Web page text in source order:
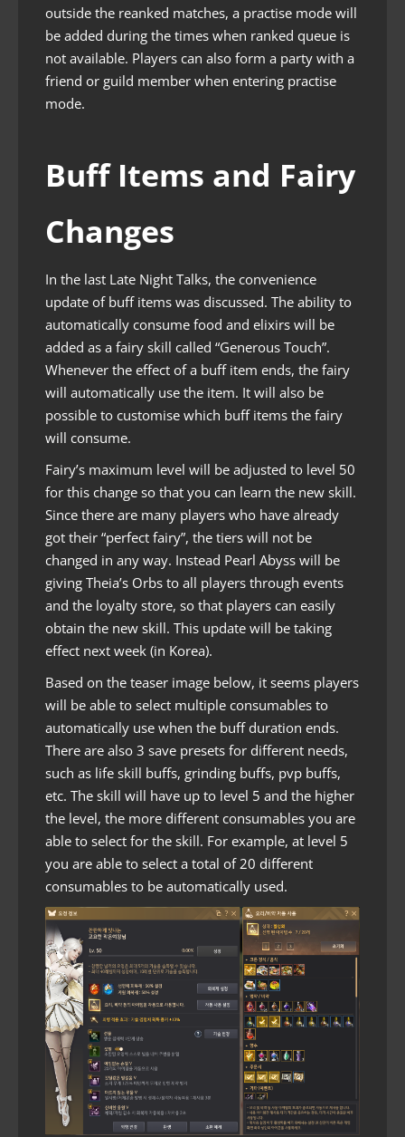
outside the reanked matches, a practise mode will
be added during the times when ranked queue is
not available. Players can also form a party with a
friend or guild member when entering practise
mode.
Buff Items and Fairy
Changes
In the last Late Night Talks, the convenience
update of buff items was discussed. The ability to
automatically consume food and elixirs will be
added as a fairy skill called “Generous Touch”.
Whenever the effect of a buff item ends, the fairy
will automatically use the item. It will also be
possible to customise which buff items the fairy
will consume.
Fairy’s maximum level will be adjusted to level 50
for this change so that you can learn the new skill.
Since there are many players who have already
got their “perfect fairy”, the tiers will not be
changed in any way. Instead Pearl Abyss will be
giving Theia’s Orbs to all players through events
and the loyalty store, so that players can easily
obtain the new skill. This update will be taking
effect next week (in Korea).
Based on the teaser image below, it seems players
will be able to select multiple consumables to
automatically use when the buff duration ends.
There are also 3 save presets for different needs,
such as life skill buffs, grinding buffs, pvp buffs,
etc. The skill will have up to level 5 and the higher
the level, the more different consumables you are
able to select for the skill. For example, at level 5
you are able to select a total of 20 different
consumables to be automatically used.